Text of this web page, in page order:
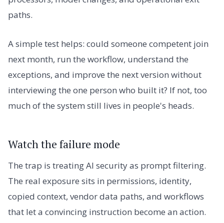
paths.
A simple test helps: could someone competent join
next month, run the workflow, understand the
exceptions, and improve the next version without
interviewing the one person who built it? If not, too
much of the system still lives in people's heads.
Watch the failure mode
The trap is treating AI security as prompt filtering.
The real exposure sits in permissions, identity,
copied context, vendor data paths, and workflows
that let a convincing instruction become an action.